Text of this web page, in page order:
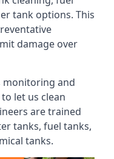
tank options. This
damage over
monitoring and
let us clean
are trained
tanks, fuel tanks,
tanks.